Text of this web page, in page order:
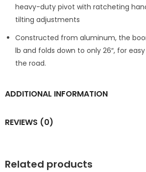
heavy-duty pivot with ratcheting
tilting adjustments
Constructed from aluminum, the
lb and folds down to only 26″, for
the road.
ADDITIONAL INFORMATION
REVIEWS (0)
Related products